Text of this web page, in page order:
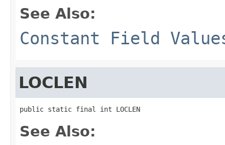
See Also:
Constant Field
LOCLEN
public static final int LOCLEN
See Also: